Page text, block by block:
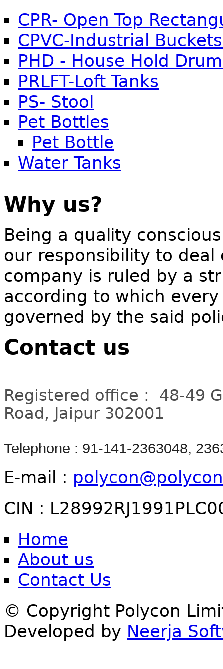
CPR- Open Top
CPVC-Industrial
PHD - House Hold
PRLFT-Loft Tanks
PS- Stool
Pet Bottles
Pet Bottle
Water Tanks
Why us?
Being a quality
our responsibility to
company is ruled by a
according to which
governed by the said
Contact us
Registered office : 48-49
Road, Jaipur 302001
Telephone : 91-141-2363048,
E-mail :
CIN :
Home
About us
Contact Us
© Copyright Polycon
Developed by Neerja